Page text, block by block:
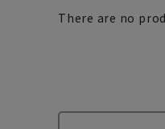
There are no